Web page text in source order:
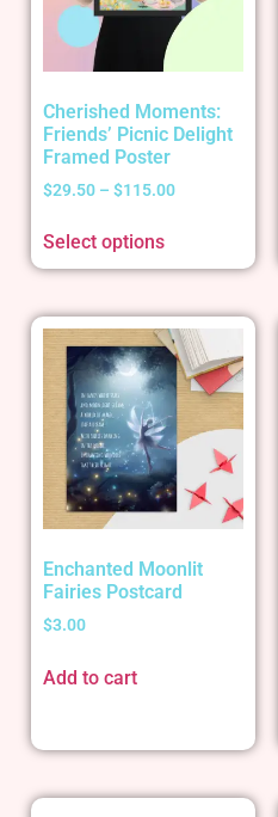
Cherished Moments:
Friends’ Picnic Delight
Framed Poster
$29.50 – $115.00
Select options
Enchanted Moonlit
Fairies Postcard
$3.00
Add to cart